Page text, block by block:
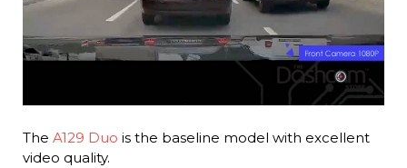
The A129 Duo is the baseline model with excellent
video quality.